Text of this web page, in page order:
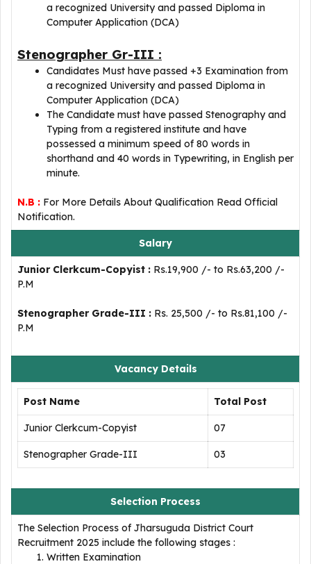
a recognized University and passed Diploma in
Computer Application (DCA)
Stenographer Gr-III :
Candidates Must have passed +3 Examination from
a recognized University and passed Diploma in
Computer Application (DCA)
The Candidate must have passed Stenography and
Typing from a registered institute and have
possessed a minimum speed of 80 words in
shorthand and 40 words in Typewriting, in English per
minute.
N.B : For More Details About Qualification Read Official
Notification.
Salary
Junior Clerkcum-Copyist : Rs.19,900 /- to Rs.63,200 /-
P.M
Stenographer Grade-III : Rs. 25,500 /- to Rs.81,100 /-
P.M
Vacancy Details
Post Name Total Post
Junior Clerkcum-Copyist 07
Stenographer Grade-III 03
Selection Process
The Selection Process of Jharsuguda District Court
Recruitment 2025 include the following stages :
Written Examination